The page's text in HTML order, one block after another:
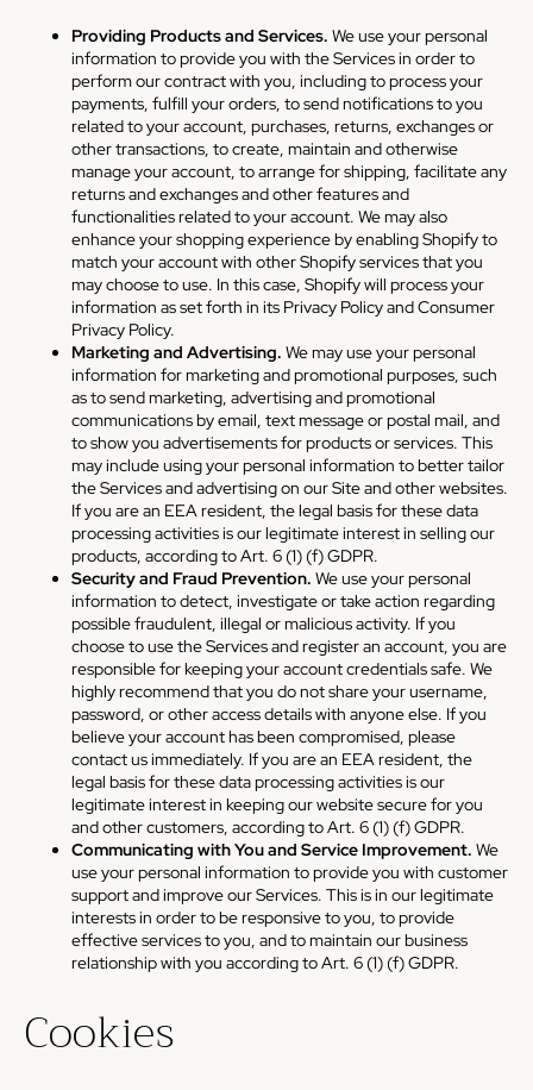
Providing Products and Services. We use your personal
information to provide you with the Services in order to
perform our contract with you, including to process your
payments, fulfill your orders, to send notifications to you
related to your account, purchases, returns, exchanges or
other transactions, to create, maintain and otherwise
manage your account, to arrange for shipping, facilitate any
returns and exchanges and other features and
functionalities related to your account. We may also
enhance your shopping experience by enabling Shopify to
match your account with other Shopify services that you
may choose to use. In this case, Shopify will process your
information as set forth in its Privacy Policy and Consumer
Privacy Policy.
Marketing and Advertising. We may use your personal
information for marketing and promotional purposes, such
as to send marketing, advertising and promotional
communications by email, text message or postal mail, and
to show you advertisements for products or services. This
may include using your personal information to better tailor
the Services and advertising on our Site and other websites.
If you are an EEA resident, the legal basis for these data
processing activities is our legitimate interest in selling our
products, according to Art. 6 (1) (f) GDPR.
Security and Fraud Prevention. We use your personal
information to detect, investigate or take action regarding
possible fraudulent, illegal or malicious activity. If you
choose to use the Services and register an account, you are
responsible for keeping your account credentials safe. We
highly recommend that you do not share your username,
password, or other access details with anyone else. If you
believe your account has been compromised, please
contact us immediately. If you are an EEA resident, the
legal basis for these data processing activities is our
legitimate interest in keeping our website secure for you
and other customers, according to Art. 6 (1) (f) GDPR.
Communicating with You and Service Improvement. We
use your personal information to provide you with customer
support and improve our Services. This is in our legitimate
interests in order to be responsive to you, to provide
effective services to you, and to maintain our business
relationship with you according to Art. 6 (1) (f) GDPR.
Cookies